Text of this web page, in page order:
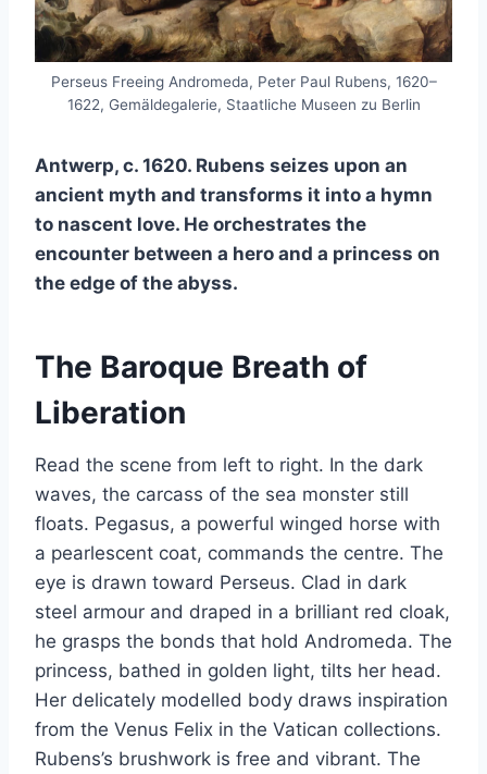
Perseus Freeing Andromeda, Peter Paul Rubens, 1620–
1622, Gemäldegalerie, Staatliche Museen zu Berlin
Antwerp, c. 1620. Rubens seizes upon an
ancient myth and transforms it into a hymn
to nascent love. He orchestrates the
encounter between a hero and a princess on
the edge of the abyss.
The Baroque Breath of
Liberation
Read the scene from left to right. In the dark
waves, the carcass of the sea monster still
floats. Pegasus, a powerful winged horse with
a pearlescent coat, commands the centre. The
eye is drawn toward Perseus. Clad in dark
steel armour and draped in a brilliant red cloak,
he grasps the bonds that hold Andromeda. The
princess, bathed in golden light, tilts her head.
Her delicately modelled body draws inspiration
from the Venus Felix in the Vatican collections.
Rubens’s brushwork is free and vibrant. The